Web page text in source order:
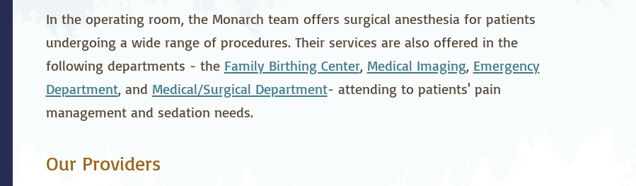
Oncology &
Hematology
Orthopedics Pain Management
Pulmonology
Bed Program Telehealth Services Urology
Vein Care and
Vascular Surgery
In the operating room, the Monarch team offers surgical anesthesia for patients
undergoing a wide range of procedures. Their services are also offered in the
following departments - the Family Birthing Center, Medical Imaging, Emergency
Department, and Medical/Surgical Department- attending to patients' pain
management and sedation needs.
Our Providers